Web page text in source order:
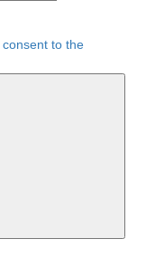
consent to the